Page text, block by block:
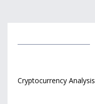
Cryptocurrency Analysis